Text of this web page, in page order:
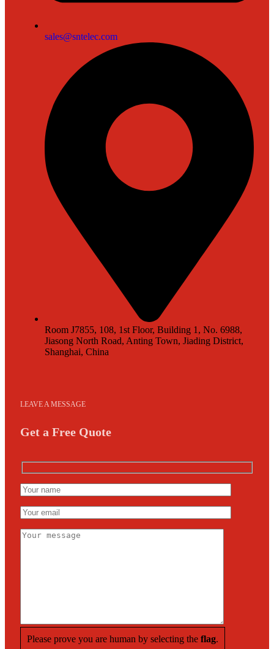
sales@sntelec.com
Room J7855, 108, 1st Floor, Building 1, No. 6988,
Jiasong North Road, Anting Town, Jiading District,
Shanghai, China
LEAVE A MESSAGE
Get a Free Quote
Please prove you are human by selecting the flag.